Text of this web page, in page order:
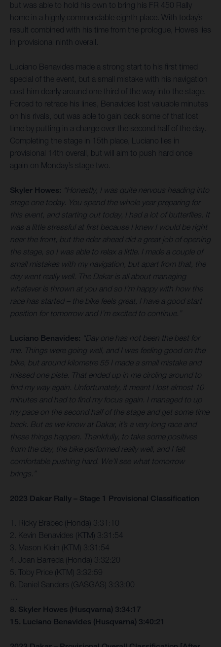
but was able to hold his own to bring his FR 450 Rally
home in a highly commendable eighth place. With today’s
result combined with his time from the prologue, Howes lies
in provisional ninth overall.
Luciano Benavides made a strong start to his first timed
special of the event, but a small mistake with his navigation
cost him dearly around one third of the way into the stage.
Forced to retrace his lines, Benavides lost valuable minutes
on his rivals, but was able to gain back some of that lost
time by putting in a charge over the second half of the day.
Completing the stage in 15th place, Luciano lies in
provisional 14th overall, but will aim to push hard once
again on Monday’s stage two.
Skyler Howes: “Honestly, I was quite nervous heading into
stage one today. You spend the whole year preparing for
this event, and starting out today, I had a lot of butterflies. It
was a little stressful at first because I knew I would be right
near the front, but the rider ahead did a great job of opening
the stage, so I was able to relax a little. I made a couple of
small mistakes with my navigation, but apart from that, the
day went really well. The Dakar is all about managing
whatever is thrown at you and so I’m happy with how the
race has started – the bike feels great, I have a good start
position for tomorrow and I’m excited to continue.”
Luciano Benavides: “Day one has not been the best for
me. Things were going well, and I was feeling good on the
bike, but around kilometre 55 I made a small mistake and
missed one piste. That ended up in me circling around to
find my way again. Unfortunately, it meant I lost almost 10
minutes and had to find my focus again. I managed to up
my pace on the second half of the stage and get some time
back. But as we know at Dakar, it’s a very long race and
these things happen. Thankfully, to take some positives
from the day, the bike performed really well, and I felt
comfortable pushing hard. We’ll see what tomorrow
brings.”
2023 Dakar Rally – Stage 1 Provisional Classification
1. Ricky Brabec (Honda) 3:31:10
2. Kevin Benavides (KTM) 3:31:54
3. Mason Klein (KTM) 3:31:54
4. Joan Barreda (Honda) 3:32:20
5. Toby Price (KTM) 3:32:59
6. Daniel Sanders (GASGAS) 3:33:00
8. Skyler Howes (Husqvarna) 3:34:17
15. Luciano Benavides (Husqvarna) 3:40:21